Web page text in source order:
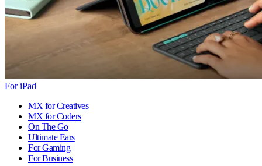
For iPad
MX for Creatives
MX for Coders
On The Go
Ultimate Ears
For Gaming
For Business